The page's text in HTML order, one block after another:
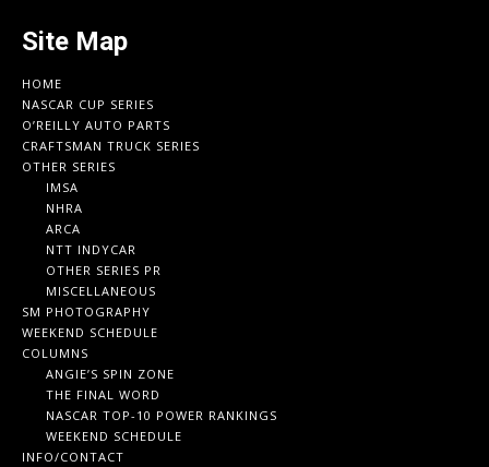
Site Map
HOME
NASCAR CUP SERIES
O’REILLY AUTO PARTS
CRAFTSMAN TRUCK SERIES
OTHER SERIES
IMSA
NHRA
ARCA
NTT INDYCAR
OTHER SERIES PR
MISCELLANEOUS
SM PHOTOGRAPHY
WEEKEND SCHEDULE
COLUMNS
ANGIE’S SPIN ZONE
THE FINAL WORD
NASCAR TOP-10 POWER RANKINGS
WEEKEND SCHEDULE
INFO/CONTACT